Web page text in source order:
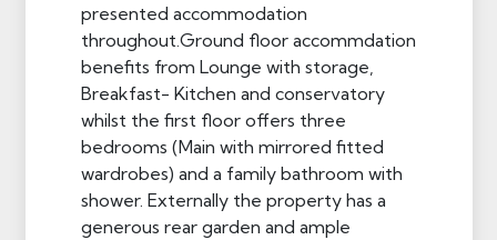
presented accommodation
throughout.Ground floor accommdation
benefits from Lounge with storage,
Breakfast- Kitchen and conservatory
whilst the first floor offers three
bedrooms (Main with mirrored fitted
wardrobes) and a family bathroom with
shower. Externally the property has a
generous rear garden and ample